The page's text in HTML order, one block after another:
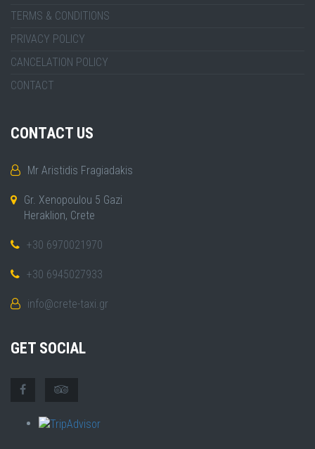
TERMS & CONDITIONS
PRIVACY POLICY
CANCELATION POLICY
CONTACT
CONTACT US
Mr Aristidis Fragiadakis
Gr. Xenopoulou 5 Gazi
Heraklion, Crete
+30 6970021970
+30 6945027933
info@crete-taxi.gr
GET SOCIAL